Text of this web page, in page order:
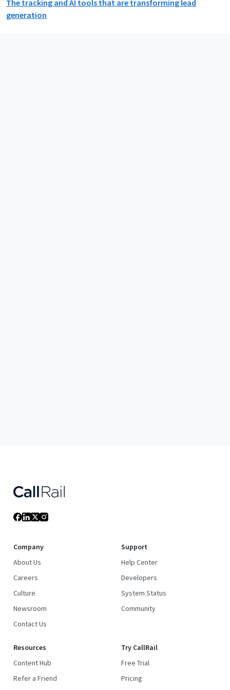
The tracking and AI tools that are transforming lead
generation
Company
About Us
Careers
Culture
Newsroom
Contact Us
Support
Help Center
Developers
System Status
Community
Resources
Content Hub
Refer a Friend
Try CallRail
Free Trial
Pricing